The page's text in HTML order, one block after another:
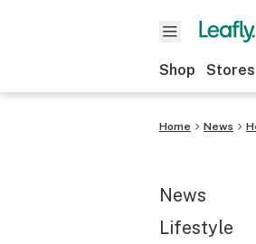
Shop Stores
Home News
News
Lifestyle